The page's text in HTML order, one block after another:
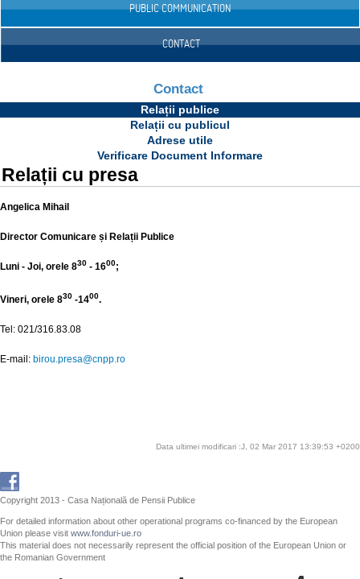
PUBLIC COMMUNICATION
CONTACT
Contact
Relații publice
Relații cu publicul
Adrese utile
Verificare Document Informare
Relații cu presa
Angelica Mihail
Director Comunicare și Relații Publice
Luni - Joi, orele 830 - 1600;
Vineri, orele 830 -1400.
Tel: 021/316.83.08
E-mail: birou.presa@cnpp.ro
Data ultimei modificari :J, 02 Mar 2017 13:39:53 +0200
Copyright 2013 - Casa Națională de Pensii Publice
For detailed information about other operational programs co-financed by the European
Union please visit www.fonduri-ue.ro
This material does not necessarily represent the official position of the European Union or
the Romanian Government